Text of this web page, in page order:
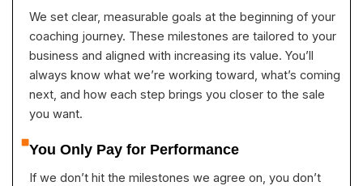
We set clear, measurable goals at the beginning of your
coaching journey. These milestones are tailored to your
business and aligned with increasing its value. You’ll
always know what we’re working toward, what’s coming
next, and how each step brings you closer to the sale
you want.
You Only Pay for Performance
If we don’t hit the milestones we agree on, you don’t